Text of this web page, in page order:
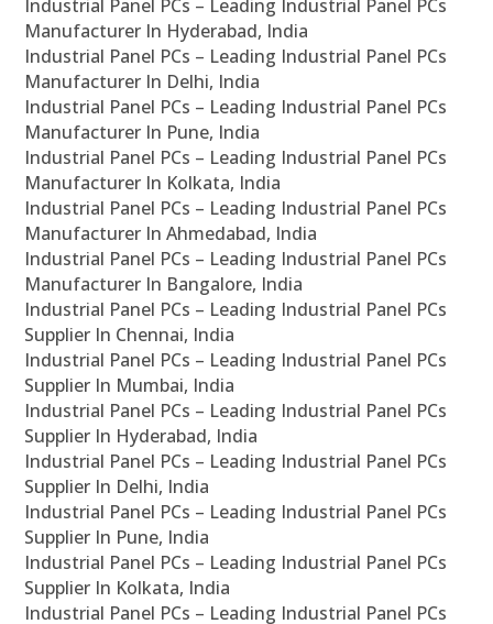
Industrial Panel PCs – Leading Industrial Panel PCs
Manufacturer In Hyderabad, India
Industrial Panel PCs – Leading Industrial Panel PCs
Manufacturer In Delhi, India
Industrial Panel PCs – Leading Industrial Panel PCs
Manufacturer In Pune, India
Industrial Panel PCs – Leading Industrial Panel PCs
Manufacturer In Kolkata, India
Industrial Panel PCs – Leading Industrial Panel PCs
Manufacturer In Ahmedabad, India
Industrial Panel PCs – Leading Industrial Panel PCs
Manufacturer In Bangalore, India
Industrial Panel PCs – Leading Industrial Panel PCs
Supplier In Chennai, India
Industrial Panel PCs – Leading Industrial Panel PCs
Supplier In Mumbai, India
Industrial Panel PCs – Leading Industrial Panel PCs
Supplier In Hyderabad, India
Industrial Panel PCs – Leading Industrial Panel PCs
Supplier In Delhi, India
Industrial Panel PCs – Leading Industrial Panel PCs
Supplier In Pune, India
Industrial Panel PCs – Leading Industrial Panel PCs
Supplier In Kolkata, India
Industrial Panel PCs – Leading Industrial Panel PCs